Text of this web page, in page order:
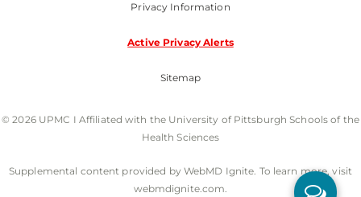
Privacy Information
Active Privacy Alerts
Sitemap
© 2026 UPMC I Affiliated with the University of Pittsburgh Schools of the
Health Sciences
Supplemental content provided by WebMD Ignite. To learn more, visit
webmdignite.com.